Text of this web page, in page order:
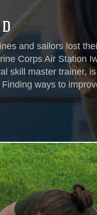
and sailors lost
Corps Air Station
skill master trainer,
ways to